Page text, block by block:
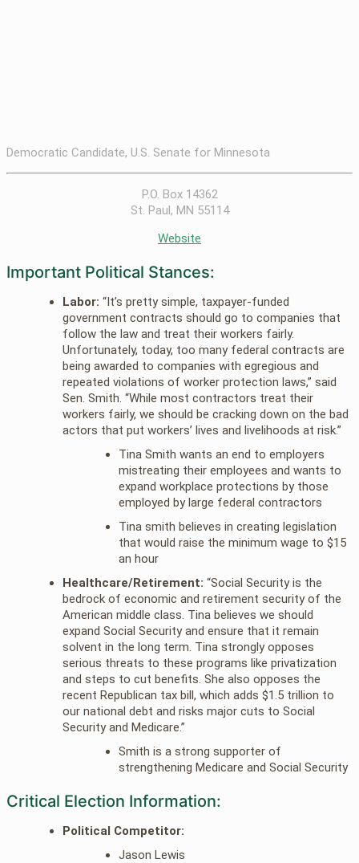
Democratic Candidate, U.S. Senate for Minnesota
P.O. Box 14362
St. Paul, MN 55114
Website
Important Political Stances:
Labor: “It’s pretty simple, taxpayer-funded
government contracts should go to companies that
follow the law and treat their workers fairly.
Unfortunately, today, too many federal contracts are
being awarded to companies with egregious and
repeated violations of worker protection laws,” said
Sen. Smith. “While most contractors treat their
workers fairly, we should be cracking down on the bad
actors that put workers’ lives and livelihoods at risk.”
Tina Smith wants an end to employers
mistreating their employees and wants to
expand workplace protections by those
employed by large federal contractors
Tina smith believes in creating legislation
that would raise the minimum wage to $15
an hour
Healthcare/Retirement: “Social Security is the
bedrock of economic and retirement security of the
American middle class. Tina believes we should
expand Social Security and ensure that it remain
solvent in the long term. Tina strongly opposes
serious threats to these programs like privatization
and steps to cut benefits. She also opposes the
recent Republican tax bill, which adds $1.5 trillion to
our national debt and risks major cuts to Social
Security and Medicare.”
Smith is a strong supporter of
strengthening Medicare and Social Security
Critical Election Information:
Political Competitor:
Jason Lewis